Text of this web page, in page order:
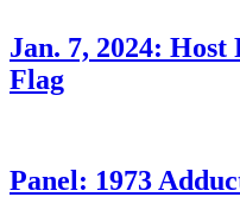
Jan. 7, 2024:
Flag
Panel: 1973